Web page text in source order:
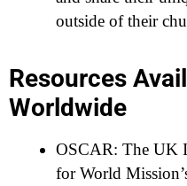
outside of their
Resources
Worldwide
OSCAR: The UK
for World